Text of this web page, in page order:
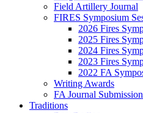
Field Artillery Journal
FIRES Symposium
2026 Fires
2025 Fires
2024 Fires
2023 Fires
2022 FA
Writing Awards
FA Journal
Traditions